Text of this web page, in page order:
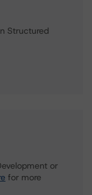
Structured
or
for more